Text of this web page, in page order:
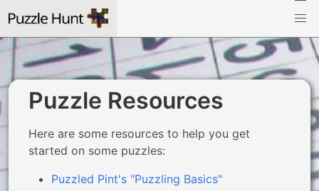
Puzzle Resources
Here are some resources to help you get
started on some puzzles:
Puzzled Pint's "Puzzling Basics"